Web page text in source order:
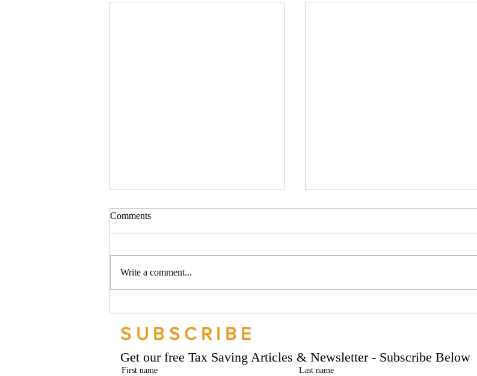
Bookkeeping Services
Services Manchester
Comments
Write a comment...
SUBSCRIBE
Get our free Tax Saving Articles & Newsletter - Subscribe Below
First name Last name